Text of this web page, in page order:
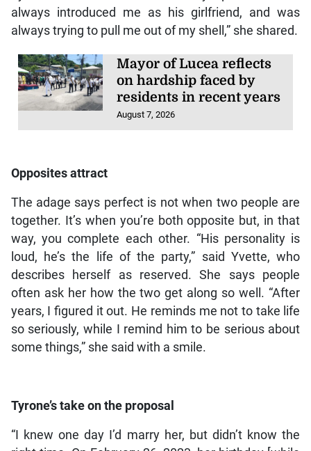
always introduced me as his girlfriend, and was
always trying to pull me out of my shell,” she shared.
Mayor of Lucea reflects
on hardship faced by
residents in recent years
August 7, 2026
Opposites attract
The adage says perfect is not when two people are
together. It’s when you’re both opposite but, in that
way, you complete each other. “His personality is
loud, he’s the life of the party,” said Yvette, who
describes herself as reserved. She says people
often ask her how the two get along so well. “After
years, I figured it out. He reminds me not to take life
so seriously, while I remind him to be serious about
some things,” she said with a smile.
Tyrone’s take on the proposal
“I knew one day I’d marry her, but didn’t know the